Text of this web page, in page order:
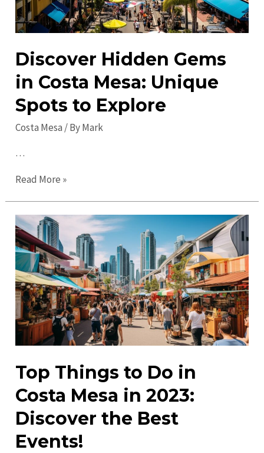
Discover Hidden Gems
in Costa Mesa: Unique
Spots to Explore
Costa Mesa / ByMark
…
Discover
Gems
in
Costa
Mesa:
Unique
Spots
to
Explore
Read More »
Top Things to Do in
Costa Mesa in 2023:
Discover the Best
Events!